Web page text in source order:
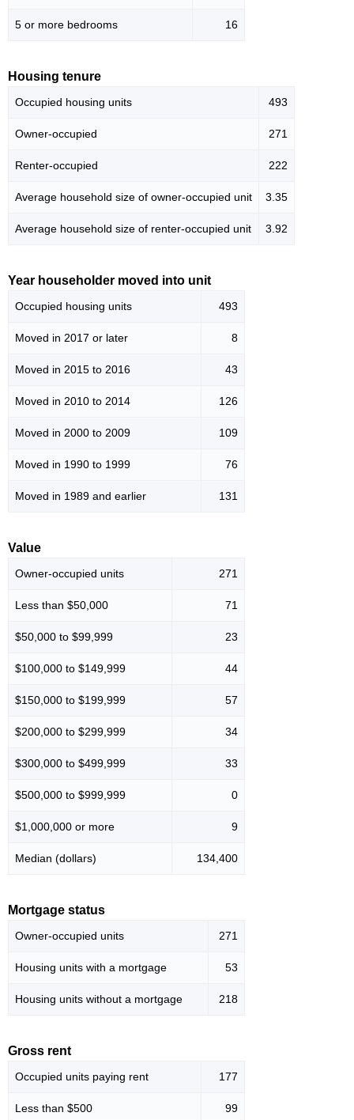
5 or more bedrooms 16
Housing tenure
Occupied housing units 493
Owner-occupied 271
Renter-occupied 222
Average household size of owner-occupied unit 3.35
Average household size of renter-occupied unit 3.92
Year householder moved into unit
Occupied housing units 493
Moved in 2017 or later 8
Moved in 2015 to 2016 43
Moved in 2010 to 2014 126
Moved in 2000 to 2009 109
Moved in 1990 to 1999 76
Moved in 1989 and earlier 131
Value
Owner-occupied units 271
Less than $50,000 71
$50,000 to $99,999 23
$100,000 to $149,999 44
$150,000 to $199,999 57
$200,000 to $299,999 34
$300,000 to $499,999 33
$500,000 to $999,999 0
$1,000,000 or more 9
Median (dollars) 134,400
Mortgage status
Owner-occupied units 271
Housing units with a mortgage 53
Housing units without a mortgage 218
Gross rent
Occupied units paying rent 177
Less than $500 99